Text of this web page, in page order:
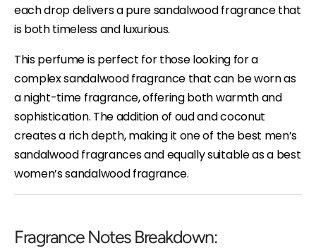
each drop delivers a pure sandalwood fragrance that
is both timeless and luxurious.
This perfume is perfect for those looking for a
complex sandalwood fragrance that can be worn as
a night-time fragrance, offering both warmth and
sophistication. The addition of oud and coconut
creates a rich depth, making it one of the best men’s
sandalwood fragrances and equally suitable as a best
women’s sandalwood fragrance.
Fragrance Notes Breakdown: